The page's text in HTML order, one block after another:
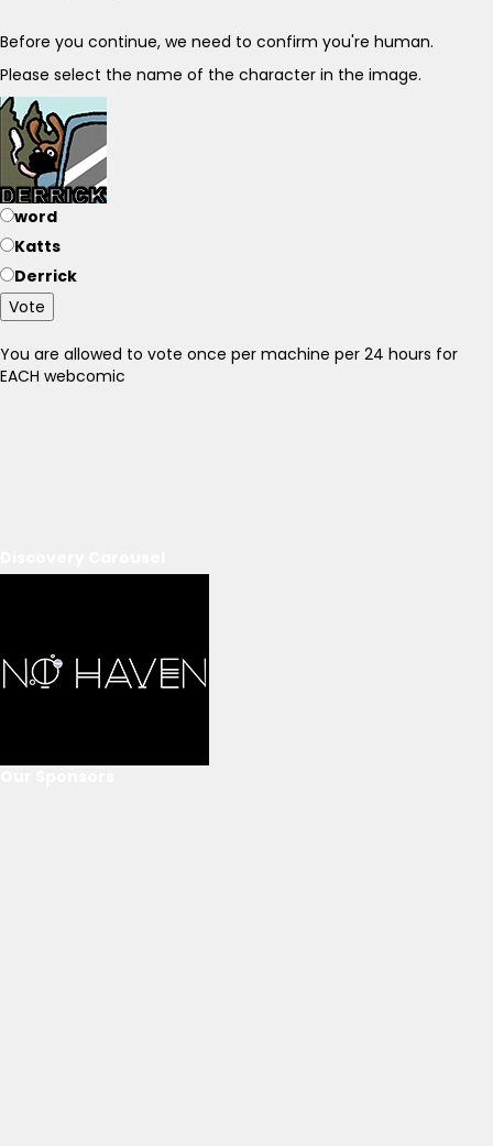
Before you continue, we need to confirm you're human.
Please select the name of the character in the image.
word
Katts
Derrick
Vote
You are allowed to vote once per machine per 24 hours for
EACH webcomic